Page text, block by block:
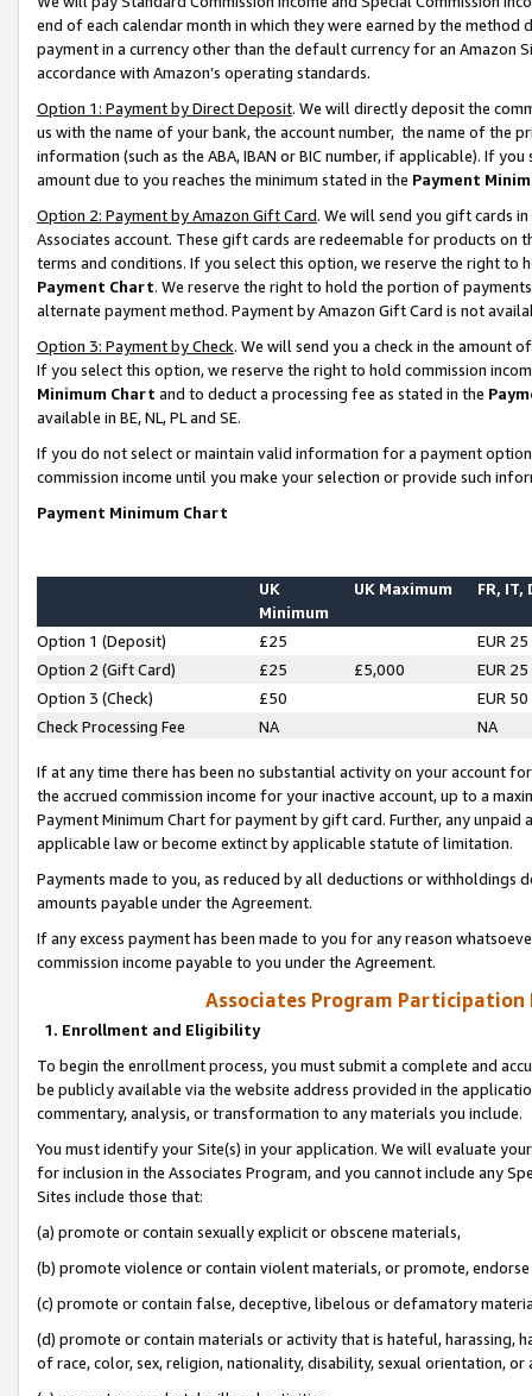
end of each calendar month in which they were earned by the
payment in a currency other than the default currency for an Amazon
accordance with Amazon’s operating standards.
Option 1: Payment by Direct Deposit. We will directly deposit the
us with the name of your bank, the account number, the name of the
information (such as the ABA, IBAN or BIC number, if applicable). If
amount due to you reaches the minimum stated in the Payment
Option 2: Payment by Amazon Gift Card. We will send you gift cards
Associates account. These gift cards are redeemable for products on
terms and conditions. If you select this option, we reserve the right to
Payment Chart. We reserve the right to hold the portion of
alternate payment method. Payment by Amazon Gift Card is not
Option 3: Payment by Check. We will send you a check in the amount
If you select this option, we reserve the right to hold commission
Minimum Chart and to deduct a processing fee as stated in the
available in BE, NL, PL and SE.
If you do not select or maintain valid information for a payment
commission income until you make your selection or provide such
Payment Minimum Chart
UK
Minimum
UK Maximum FR, IT,
Option 1 (Deposit) £25
EUR 25
Option 2 (Gift Card)
£25 £5,000
EUR 25
Option 3 (Check)
£50
EUR 50
Check Processing Fee
NA NA
If at any time there has been no substantial activity on your account
the accrued commission income for your inactive account, up to a
Payment Minimum Chart for payment by gift card. Further, any
applicable law or become extinct by applicable statute of limitation.
Payments made to you, as reduced by all deductions or
amounts payable under the Agreement.
If any excess payment has been made to you for any reason
commission income payable to you under the Agreement.
Associates Program Participation
1. Enrollment and Eligibility
To begin the enrollment process, you must submit a complete and
be publicly available via the website address provided in the
commentary, analysis, or transformation to any materials you include.
You must identify your Site(s) in your application. We will evaluate
for inclusion in the Associates Program, and you cannot include any
Sites include those that:
(a) promote or contain sexually explicit or obscene materials,
(b) promote violence or contain violent materials, or promote,
(c) promote or contain false, deceptive, libelous or defamatory
(d) promote or contain materials or activity that is hateful, harassing,
of race, color, sex, religion, nationality, disability, sexual orientation, or